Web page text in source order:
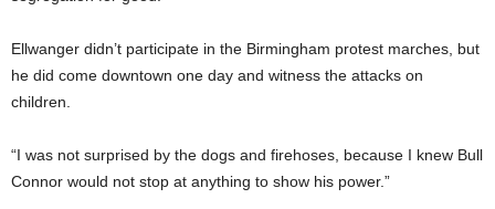
Ellwanger didn’t participate in the Birmingham protest marches, but
he did come downtown one day and witness the attacks on
children.
“I was not surprised by the dogs and firehoses, because I knew Bull
Connor would not stop at anything to show his power.”